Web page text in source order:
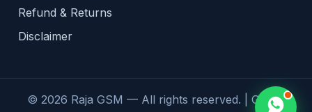
Refund & Returns
Disclaimer
© 2026 Raja GSM — All rights reserved. | Global